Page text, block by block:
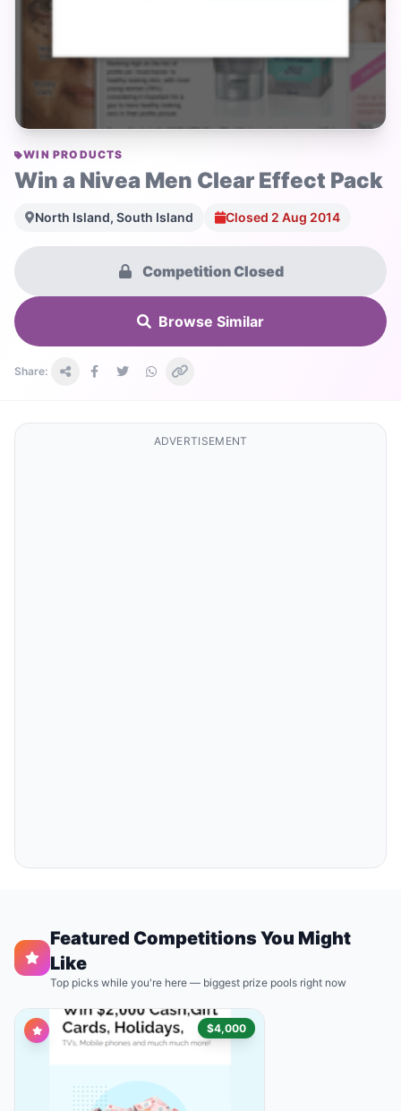
WIN PRODUCTS
Win a Nivea Men Clear Effect Pack
North Island, South Island Closed 2 Aug 2014
Competition Closed
Browse Similar
Share:
ADVERTISEMENT
Featured Competitions You Might
Like
Top picks while you're here — biggest prize pools right now
$4,000